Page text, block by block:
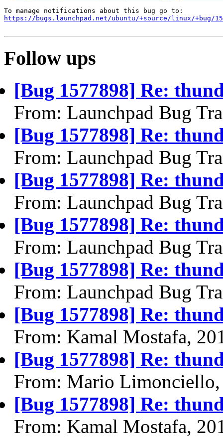
https://bugs.launchpad.net/ubuntu/+source/linux/+bug/
Follow ups
[Bug 1577898] Re:
From: Launchpad Bug
[Bug 1577898] Re:
From: Launchpad Bug
[Bug 1577898] Re:
From: Launchpad Bug
[Bug 1577898] Re:
From: Launchpad Bug
[Bug 1577898] Re:
From: Launchpad Bug
[Bug 1577898] Re:
From: Kamal Mostafa,
[Bug 1577898] Re:
From: Mario
[Bug 1577898] Re:
From: Kamal Mostafa,